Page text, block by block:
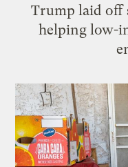
Trump laid off
helping low-